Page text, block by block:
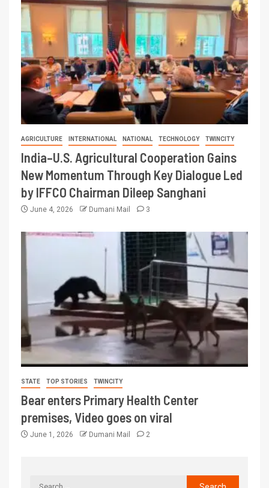
AGRICULTURE INTERNATIONAL NATIONAL TECHNOLOGY TWINCITY
India–U.S. Agricultural Cooperation Gains
New Momentum Through Key Dialogue Led
by IFFCO Chairman Dileep Sanghani
June 4, 2026 Dumani Mail 3
STATE TOP STORIES TWINCITY
Bear enters Primary Health Center
premises, Video goes on viral
June 1, 2026 Dumani Mail 2